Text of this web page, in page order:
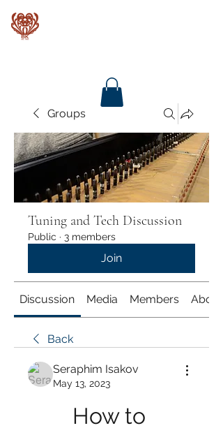
Groups
Tuning and Tech Discussion
Public · 3 members
Join
Discussion Media Members About
Back
Seraphim Isakov
May 13, 2023
How to